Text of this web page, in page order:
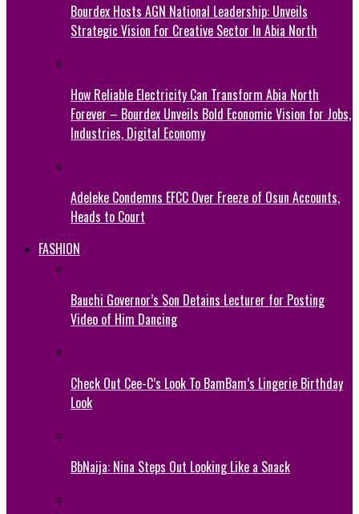
Bourdex Hosts AGN National Leadership: Unveils
Strategic Vision For Creative Sector In Abia North
How Reliable Electricity Can Transform Abia North
Forever – Bourdex Unveils Bold Economic Vision for Jobs,
Industries, Digital Economy
Adeleke Condemns EFCC Over Freeze of Osun Accounts,
Heads to Court
FASHION
Bauchi Governor’s Son Detains Lecturer for Posting
Video of Him Dancing
Check Out Cee-C’s Look To BamBam’s Lingerie Birthday
Look
BbNaija: Nina Steps Out Looking Like a Snack